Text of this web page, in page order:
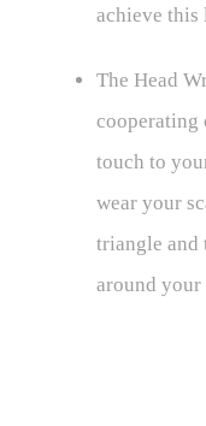
achieve this
The Head
cooperating
touch to
wear your
triangle and
around your